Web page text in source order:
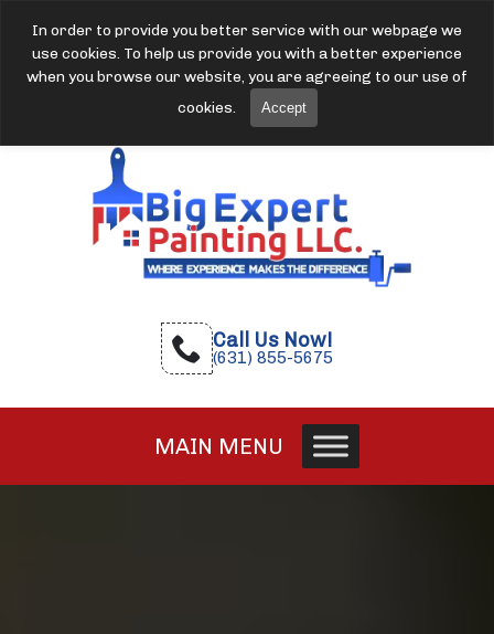
In order to provide you better service with our webpage we
use cookies. To help us provide you with a better experience
when you browse our website, you are agreeing to our use of
cookies.
Accept
Call Us Now!
(631) 855-5675
MAIN MENU